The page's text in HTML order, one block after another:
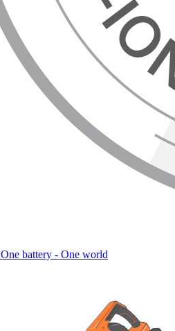
One battery - One world